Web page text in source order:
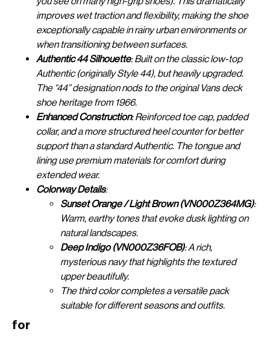
improves wet traction and flexibility, making the shoe
exceptionally capable in rainy urban environments or
when transitioning between surfaces.
Authentic 44 Silhouette: Built on the classic low-top
Authentic (originally Style 44), but heavily upgraded.
The “44” designation nods to the original Vans deck
shoe heritage from 1966.
Enhanced Construction: Reinforced toe cap, padded
collar, and a more structured heel counter for better
support than a standard Authentic. The tongue and
lining use premium materials for comfort during
extended wear.
Colorway Details:
Sunset Orange / Light Brown (VN000Z364MG):
Warm, earthy tones that evoke dusk lighting on
natural landscapes.
Deep Indigo (VN000Z36FOB): A rich,
mysterious navy that highlights the textured
upper beautifully.
The third color completes a versatile pack
suitable for different seasons and outfits.
for